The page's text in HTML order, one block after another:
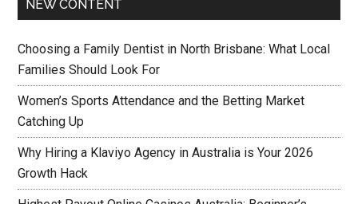
NEW CONTENT
Choosing a Family Dentist in North Brisbane: What Local
Families Should Look For
Women’s Sports Attendance and the Betting Market
Catching Up
Why Hiring a Klaviyo Agency in Australia is Your 2026
Growth Hack